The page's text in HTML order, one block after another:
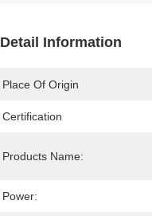
Detail Information
Place Of Origin
Certification
Products Name:
Power: